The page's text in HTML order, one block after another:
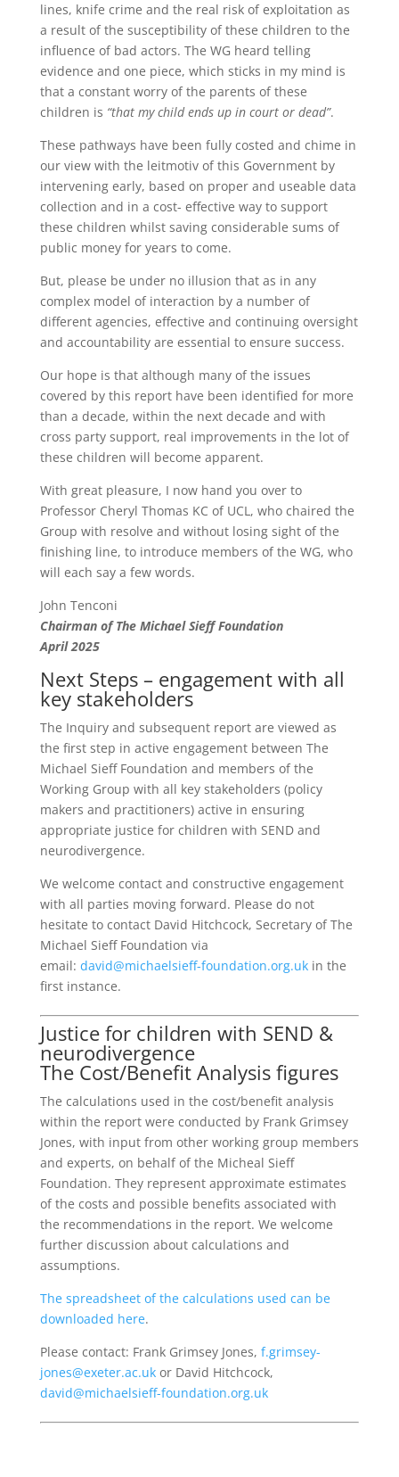
lines, knife crime and the real risk of exploitation as
a result of the susceptibility of these children to the
influence of bad actors. The WG heard telling
evidence and one piece, which sticks in my mind is
that a constant worry of the parents of these
children is “that my child ends up in court or dead”.
These pathways have been fully costed and chime in
our view with the leitmotiv of this Government by
intervening early, based on proper and useable data
collection and in a cost- effective way to support
these children whilst saving considerable sums of
public money for years to come.
But, please be under no illusion that as in any
complex model of interaction by a number of
different agencies, effective and continuing oversight
and accountability are essential to ensure success.
Our hope is that although many of the issues
covered by this report have been identified for more
than a decade, within the next decade and with
cross party support, real improvements in the lot of
these children will become apparent.
With great pleasure, I now hand you over to
Professor Cheryl Thomas KC of UCL, who chaired the
Group with resolve and without losing sight of the
finishing line, to introduce members of the WG, who
will each say a few words.
John Tenconi
Chairman of The Michael Sieff Foundation
April 2025
Next Steps – engagement with all
key stakeholders
The Inquiry and subsequent report are viewed as
the first step in active engagement between The
Michael Sieff Foundation and members of the
Working Group with all key stakeholders (policy
makers and practitioners) active in ensuring
appropriate justice for children with SEND and
neurodivergence.
We welcome contact and constructive engagement
with all parties moving forward. Please do not
hesitate to contact David Hitchcock, Secretary of The
Michael Sieff Foundation via
email: david@michaelsieff-foundation.org.uk in the
first instance.
Justice for children with SEND &
neurodivergence
The Cost/Benefit Analysis figures
The calculations used in the cost/benefit analysis
within the report were conducted by Frank Grimsey
Jones, with input from other working group members
and experts, on behalf of the Micheal Sieff
Foundation. They represent approximate estimates
of the costs and possible benefits associated with
the recommendations in the report. We welcome
further discussion about calculations and
assumptions.
The spreadsheet of the calculations used can be
downloaded here.
Please contact: Frank Grimsey Jones, f.grimsey-
jones@exeter.ac.ukor David Hitchcock,
david@michaelsieff-foundation.org.uk